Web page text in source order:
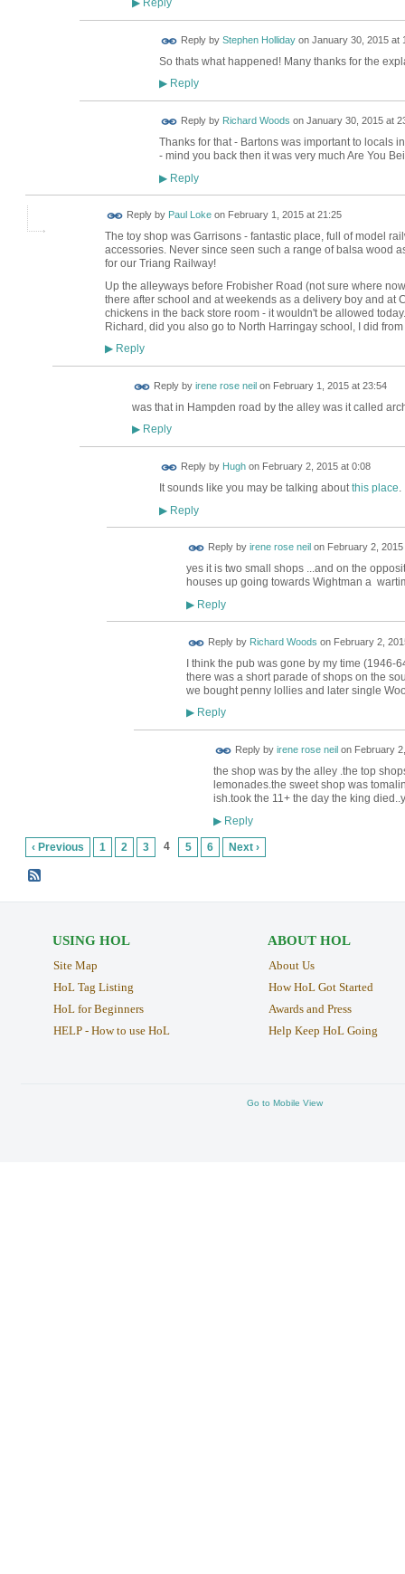
▶
Reply by Stephen Hollidayon January 30, 2015 at
So thats what happened! Many thanks for the
▶Reply
Reply by Richard Woods on January 30, 2015 at
Thanks for that - Bartons was important to locals
- mind you back then it was very much Are You
▶Reply
Reply by Paul Lokeon February 1, 2015 at 21:25
The toy shop was Garrisons - fantastic place, full of model
accessories. Never since seen such a range of balsa wood
for our Triang Railway!
Up the alleyways before Frobisher Road (not sure where
there after school and at weekends as a delivery boy and at
chickens in the back store room - it wouldn't be allowed today.
Richard, did you also go to North Harringay school, I did
▶Reply
Reply by irene rose neil on February 1, 2015 at 23:54
was that in Hampden road by the alley was it called
▶Reply
Reply by Hughon February 2, 2015 at 0:08
It sounds like you may be talking aboutthis place.
▶Reply
Reply by irene rose neil on February 2, 2015
yes it is two small shops ...and on the
houses up going towards Wightman a
▶Reply
Reply by Richard Woods on February 2,
I think the pub was gone by my time (1946-
there was a short parade of shops on the
we bought penny lollies and later single
▶Reply
Reply by irene rose neil on February
the shop was by the alley .the top
lemonades.the sweet shop was
ish.took the 11+ the day the king
▶Reply
‹ Previous 1 2 3 4 5 6 Next ›
USING HOL
Site Map
HoL Tag Listing
HoL for Beginners
HELP - How to use HoL
ABOUT HOL
About Us
How HoL Got Started
Awards and Press
Help Keep HoL Going
Go to Mobile View